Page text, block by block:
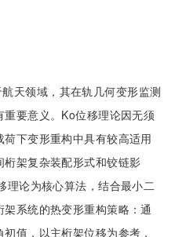
天领域，其在轨几何变形监测
要意义。Ko位移理论因无须
下变形重构中具有较高适用
架复杂装配形式和铰链影
理论为核心算法，结合最小二
系统的热变形重构策略：通
值，以主桁架位移为参考，